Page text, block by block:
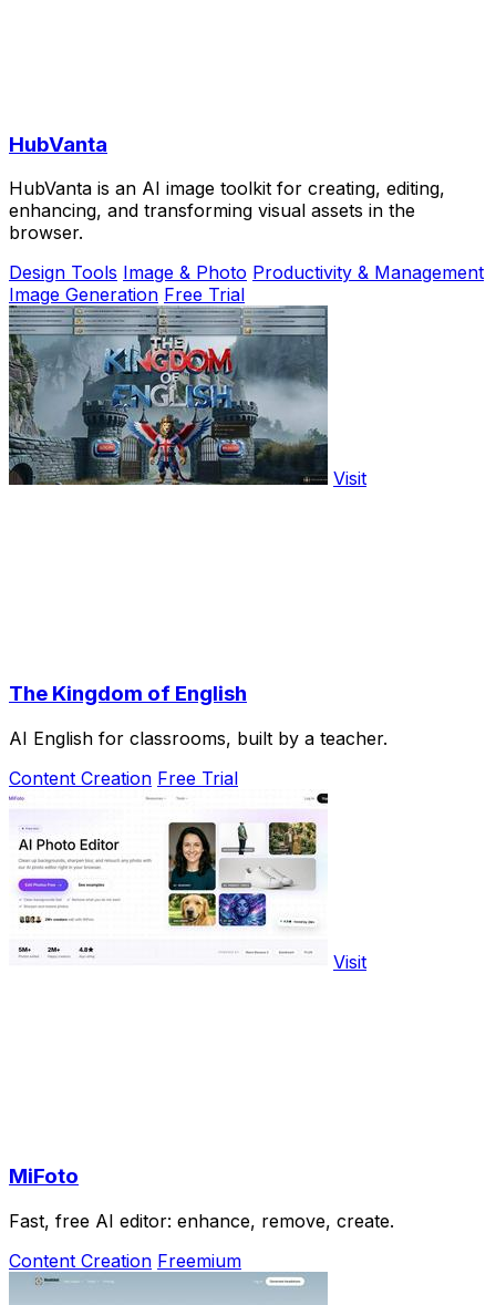
HubVanta
HubVanta is an AI image toolkit for creating, editing,
enhancing, and transforming visual assets in the
browser.
Design Tools Image & Photo Productivity & Management
Image Generation Free Trial
Visit
The Kingdom of English
AI English for classrooms, built by a teacher.
Content Creation Free Trial
Visit
MiFoto
Fast, free AI editor: enhance, remove, create.
Content Creation Freemium